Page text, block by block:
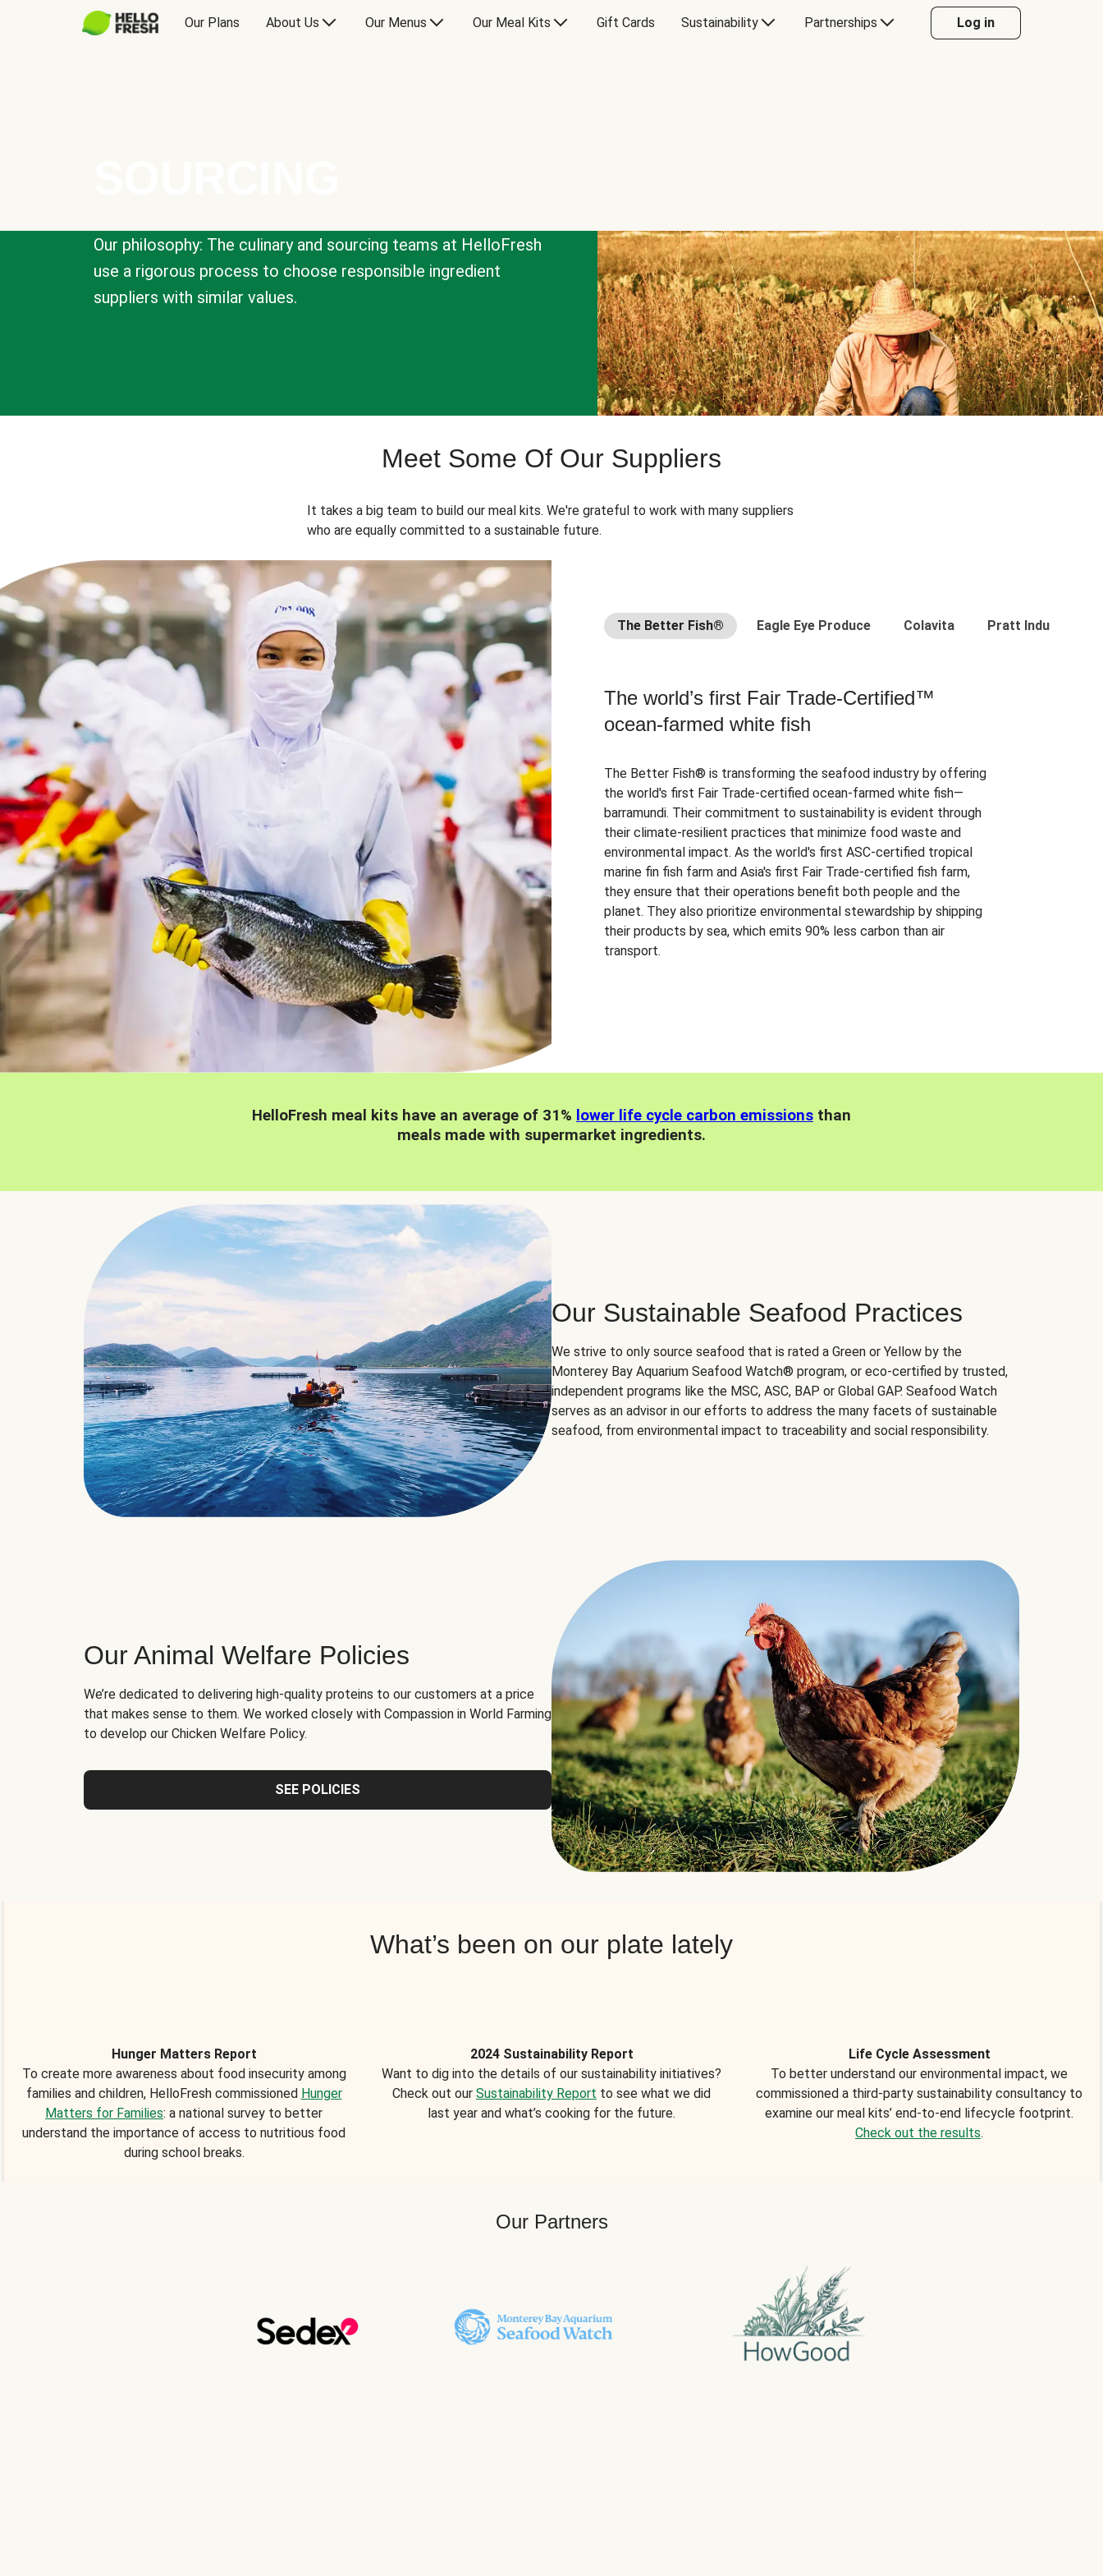
Our Plans About Us Our Menus Our Meal Kits Gift Cards Sustainability Partnerships Log in
Our philosophy: The culinary and sourcing teams at HelloFresh
use a rigorous process to choose responsible ingredient
suppliers with similar values.
Meet Some Of Our Suppliers
It takes a big team to build our meal kits. We're grateful to work with many suppliers
who are equally committed to a sustainable future.
The Better Fish® Eagle Eye Produce Colavita Pratt Industries
The world’s first Fair Trade-Certified™
ocean-farmed white fish
The Better Fish® is transforming the seafood industry by offering
the world's first Fair Trade-certified ocean-farmed white fish—
barramundi. Their commitment to sustainability is evident through
their climate-resilient practices that minimize food waste and
environmental impact. As the world's first ASC-certified tropical
marine fin fish farm and Asia's first Fair Trade-certified fish farm,
they ensure that their operations benefit both people and the
planet. They also prioritize environmental stewardship by shipping
their products by sea, which emits 90% less carbon than air
transport.
HelloFresh meal kits have an average of 31% lower life cycle carbon emissions than
meals made with supermarket ingredients.
Our Sustainable Seafood Practices
We strive to only source seafood that is rated a Green or Yellow by the
Monterey Bay Aquarium Seafood Watch® program, or eco-certified by trusted,
independent programs like the MSC, ASC, BAP or Global GAP. Seafood Watch
serves as an advisor in our efforts to address the many facets of sustainable
seafood, from environmental impact to traceability and social responsibility.
Our Animal Welfare Policies
We’re dedicated to delivering high-quality proteins to our customers at a price
that makes sense to them. We worked closely with Compassion in World Farming
to develop our Chicken Welfare Policy.
SEE POLICIES
What’s been on our plate lately
Hunger Matters Report
To create more awareness about food insecurity among
families and children, HelloFresh commissioned Hunger
Matters for Families: a national survey to better
understand the importance of access to nutritious food
during school breaks.
2024 Sustainability Report
Want to dig into the details of our sustainability initiatives?
Check out our Sustainability Report to see what we did
last year and what’s cooking for the future.
Life Cycle Assessment
To better understand our environmental impact, we
commissioned a third-party sustainability consultancy to
examine our meal kits’ end-to-end lifecycle footprint.
Check out the results.
Our Partners